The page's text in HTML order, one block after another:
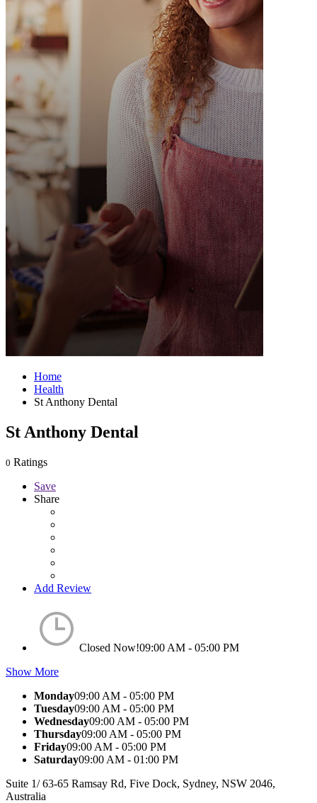
Home
Health
St Anthony Dental
St Anthony Dental
0 Ratings
Save
Share
Add Review
Closed Now!09:00 AM - 05:00 PM
Show More
Monday09:00 AM - 05:00 PM
Tuesday09:00 AM - 05:00 PM
Wednesday09:00 AM - 05:00 PM
Thursday09:00 AM - 05:00 PM
Friday09:00 AM - 05:00 PM
Saturday09:00 AM - 01:00 PM
Suite 1/ 63-65 Ramsay Rd, Five Dock, Sydney, NSW 2046,
Australia